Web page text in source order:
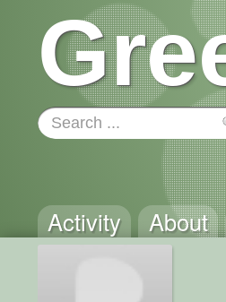
Activity About